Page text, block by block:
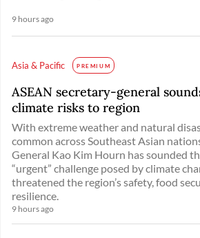
9 hours ago
Asia & Pacific PREMIUM
ASEAN secretary-general
climate risks to region
With extreme weather and natural
common across Southeast Asian
General Kao Kim Hourn has sounded
“urgent” challenge posed by climate
threatened the region’s safety, food
resilience.
9 hours ago